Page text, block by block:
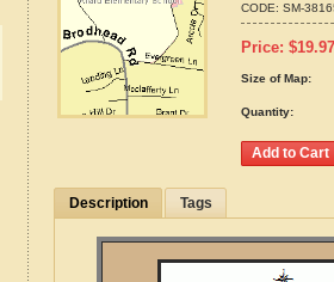
CODE: SM-
Price: $19.97
Size of Map:
Quantity:
Description Tags